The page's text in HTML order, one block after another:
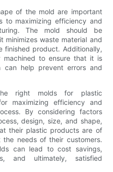
of the mold are important
to maximizing efficiency and
The mold should be
minimizes waste material and
finished product. Additionally,
machined to ensure that it is
can help prevent errors and
right molds for plastic
maximizing efficiency and
By considering factors
design, size, and shape,
their plastic products are of
needs of their customers.
can lead to cost savings,
and ultimately, satisfied